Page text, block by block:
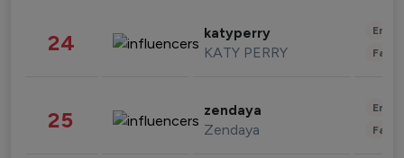
24 katyperry
KATY PERRY
25 zendaya
Zendaya